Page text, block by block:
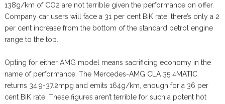
138g/km of CO2 are not terrible given the performance on offer.
Company car users will face a 31 per cent BiK rate; there’s only a 2
per cent increase from the bottom of the standard petrol engine
range to the top.
Opting for either AMG model means sacrificing economy in the
name of performance. The Mercedes-AMG CLA 35 4MATIC
returns 34.9-37.2mpg and emits 164g/km, enough for a 36 per
cent BiK rate. These figures aren’t terrible for such a potent hot